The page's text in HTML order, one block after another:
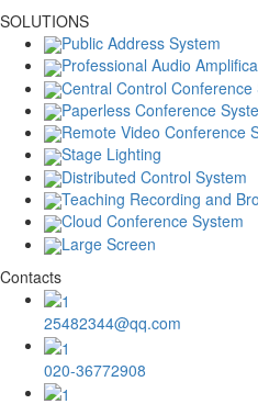
SOLUTIONS
Public Address System
Professional Audio
Central Control Conference
Paperless Conference
Remote Video Conference
Stage Lighting
Distributed Control System
Teaching Recording and
Cloud Conference System
Large Screen
Contacts
25482344@qq.com
020-36772908